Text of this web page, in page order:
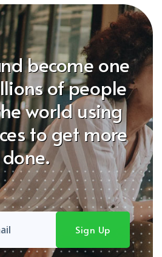
become one
of people
world using
to get more
done.